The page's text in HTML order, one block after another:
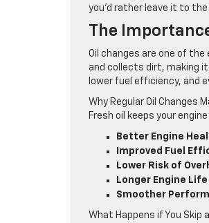
you’d rather leave it to the
The
Oil changes are one of the
and collects dirt, making
lower fuel efficiency, and
Why Regular Oil Changes
Fresh oil keeps your
Better Engine
Improved Fuel
Lower Risk of
Longer Engine Life
Smoother
What Happens if You Skip